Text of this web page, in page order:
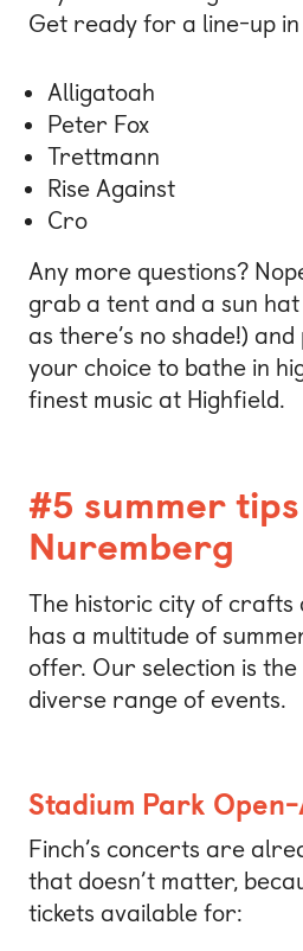
Get ready for a line-up in
Alligatoah
Peter Fox
Trettmann
Rise Against
Cro
Any more questions?
grab a tent and a sun
as there’s no shade!)
your choice to bathe in
finest music at Highfield.
#5 summer
Nuremberg
The historic city of
has a multitude of
offer. Our selection is
diverse range of events.
Stadium Park
Finch’s concerts are
that doesn’t matter,
tickets available for: